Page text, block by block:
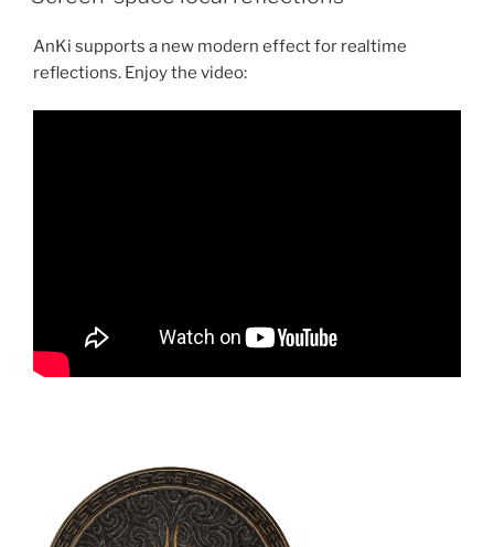
AnKi supports a new modern effect for realtime
reflections. Enjoy the video: